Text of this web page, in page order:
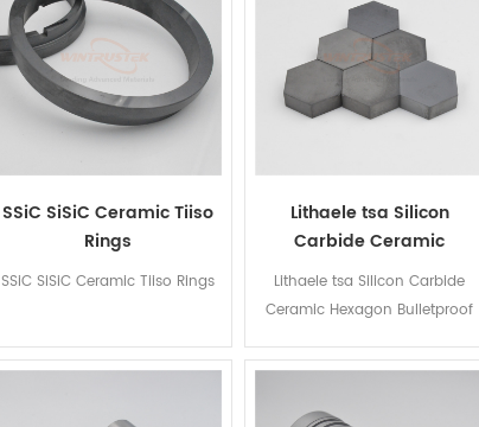
SSiC SiSiC Ceramic Tiiso
Rings
SSiC SiSiC Ceramic Tiiso Rings
Lithaele tsa Silicon
Carbide Ceramic
Hexagon Bulletproof
Lithaele tsa Silicon Carbide
Ceramic Hexagon Bulletproof